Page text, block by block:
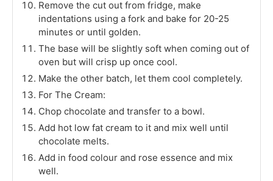
Remove the cut out from fridge, make
indentations using a fork and bake for 20-25
minutes or until golden.
The base will be slightly soft when coming out of
oven but will crisp up once cool.
Make the other batch, let them cool completely.
For The Cream:
Chop chocolate and transfer to a bowl.
Add hot low fat cream to it and mix well until
chocolate melts.
Add in food colour and rose essence and mix
well.